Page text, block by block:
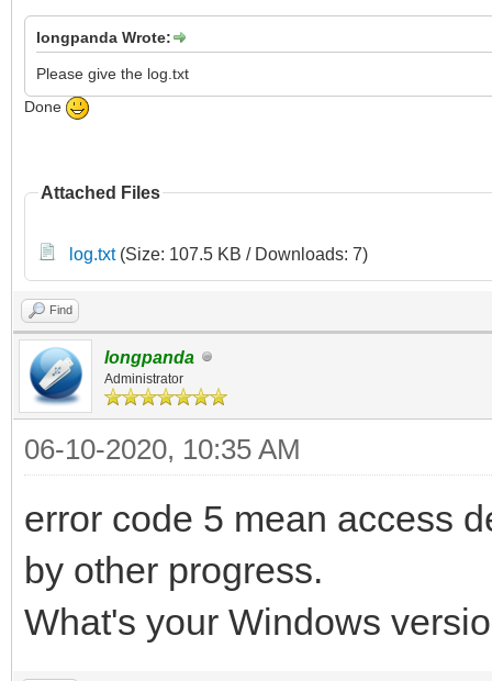
longpanda Wrote:
Please give the log.txt
Done
Attached Files
log.txt(Size: 107.5 KB / Downloads: 7)
Find
longpanda
Administrator
06-10-2020, 10:35 AM
error code 5 mean access
by other progress.
What's your Windows